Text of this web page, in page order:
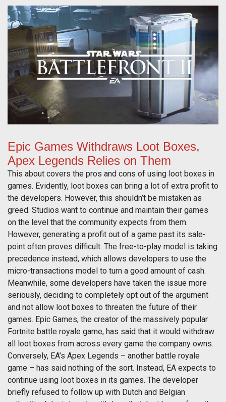
Epic Games Withdraws Loot Boxes,
Apex Legends Relies on Them
This about covers the pros and cons of using loot boxes in
games. Evidently, loot boxes can bring a lot of extra profit to
the developers. However, this shouldn’t be mistaken as
greed. Studios want to continue and maintain their games
on the level that the community expects from them.
However, generating a profit out of a game past its sale-
point often proves difficult. The free-to-play model is taking
precedence instead, which allows developers to use the
micro-transactions model to turn a good amount of cash.
Meanwhile, some developers have taken the issue more
seriously, deciding to completely opt out of the argument
and not allow loot boxes to threaten the future of their
games. Epic Games, the creator of the massively popular
Fortnite battle royale game, has said that it would withdraw
all loot boxes from across every game the company owns.
Conversely, EA’s Apex Legends – another battle royale
game – has said nothing of the sort. Instead, EA expects to
continue using loot boxes in its games. The developer
briefly refused to follow up with Dutch and Belgian